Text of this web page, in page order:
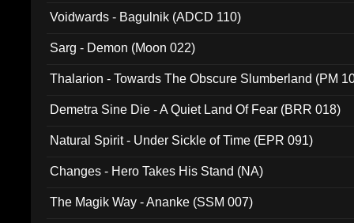
Voidwards - Bagulnik (ADCD 110)
Sarg - Demon (Moon 022)
Thalarion - Towards The Obscure Slumberland (PM
Demetra Sine Die - A Quiet Land Of Fear (BRR 018)
Natural Spirit - Under Sickle of Time (EPR 091)
Changes - Hero Takes His Stand (NA)
The Magik Way - Ananke (SSM 007)